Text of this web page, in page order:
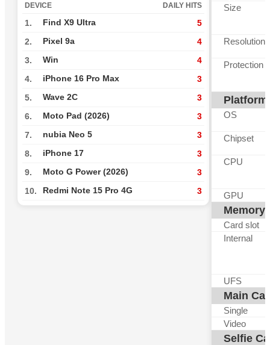
DEVICE DAILY HITS
1. Find X9 Ultra 5
2. Pixel 9a 4
3. Win 4
4. iPhone 16 Pro Max 3
5. Wave 2C 3
6. Moto Pad (2026) 3
7. nubia Neo 5 3
8. iPhone 17 3
9. Moto G Power (2026) 3
10. Redmi Note 15 Pro 4G 3
Size
Resolution
Protection
Platform
OS
Chipset
CPU
GPU
Memory
Card slot
Internal
UFS
Main
Single
Video
Selfie